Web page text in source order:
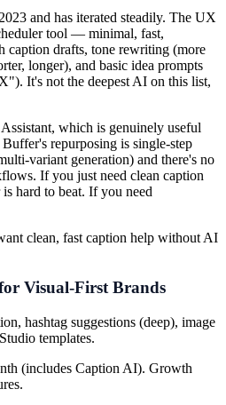
and has iterated steadily. The UX
tool — minimal, fast,
caption drafts, tone rewriting (more
longer), and basic idea prompts
It's not the deepest AI on this list,
which is genuinely useful
repurposing is single-step
variant generation) and there's no
If you just need clean caption
hard to beat. If you need
clean, fast caption help without AI
Visual-First Brands
hashtag suggestions (deep), image
templates.
(includes Caption AI). Growth